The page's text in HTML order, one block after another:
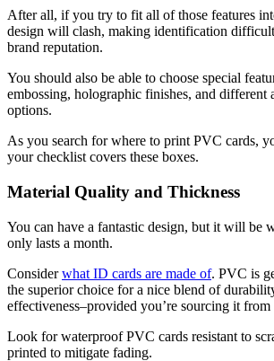
After all, if you try to fit all of those features
design will clash, making identification
brand reputation.
You should also be able to choose special
embossing, holographic finishes, and different
options.
As you search for where to print PVC cards,
your checklist covers these boxes.
Material Quality and Thickness
You can have a fantastic design, but it will be
only lasts a month.
Considerwhat ID cards are made of. PVC is
the superior choice for a nice blend of
effectiveness–provided you’re sourcing it
Look for waterproof PVC cards resistant to
printed to mitigate fading.